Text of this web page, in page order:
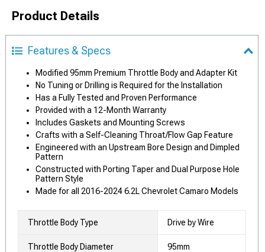
Product Details
Features & Specs
Modified 95mm Premium Throttle Body and Adapter Kit
No Tuning or Drilling is Required for the Installation
Has a Fully Tested and Proven Performance
Provided with a 12-Month Warranty
Includes Gaskets and Mounting Screws
Crafts with a Self-Cleaning Throat/Flow Gap Feature
Engineered with an Upstream Bore Design and Dimpled
Pattern
Constructed with Porting Taper and Dual Purpose Hole
Pattern Style
Made for all 2016-2024 6.2L Chevrolet Camaro Models
Throttle Body Type Drive by Wire
Throttle Body Diameter 95mm